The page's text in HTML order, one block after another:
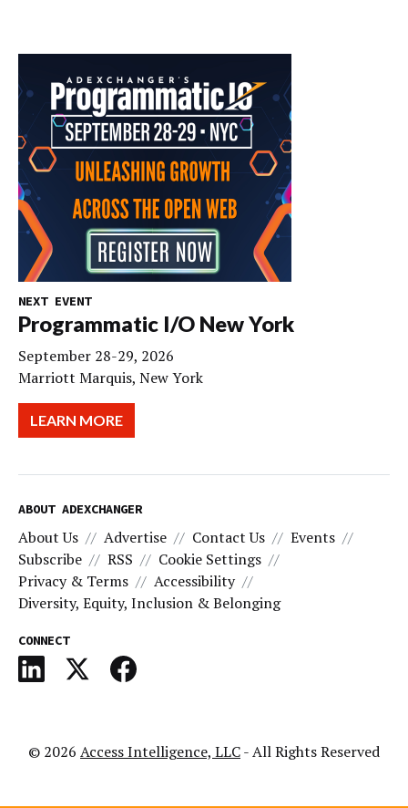
NEXT EVENT
Programmatic I/O New York
September 28-29, 2026
Marriott Marquis, New York
LEARN MORE
ABOUT ADEXCHANGER
About Us Advertise Contact Us
Events
Subscribe
RSS
Cookie Settings
Privacy & Terms
Accessibility
Diversity, Equity, Inclusion & Belonging
CONNECT
© 2026 Access Intelligence, LLC- All Rights Reserved